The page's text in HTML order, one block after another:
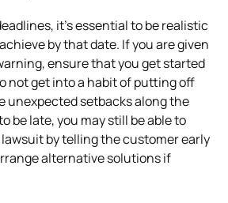
it’s essential to be realistic
by that date. If you are given
ensure that you get started
not get into a habit of putting off
unexpected setbacks along the
be late, you may still be able to
by telling the customer early
alternative solutions if